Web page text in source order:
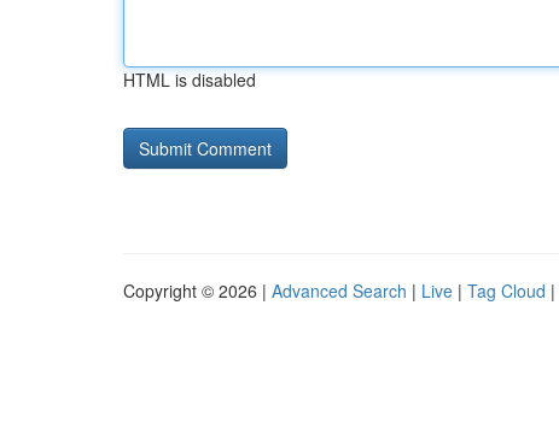
HTML is disabled
Copyright © 2026 | Advanced Search | Live | Tag Cloud |